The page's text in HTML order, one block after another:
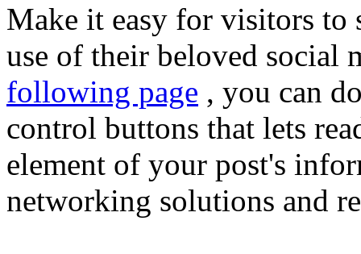
Make it easy for visitors to
use of their beloved social
following page , you can
control buttons that lets
element of your post's
networking solutions and